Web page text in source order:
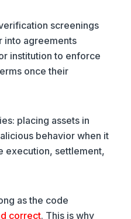
screenings
into agreements
institution to enforce
once their
placing assets in
behavior when it
execution, settlement,
as the code
correct. This is why